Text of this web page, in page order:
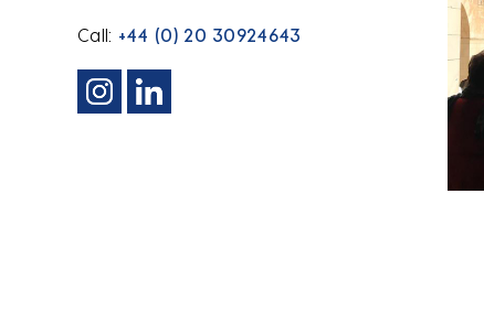
Call: +44 (0) 20 30924643